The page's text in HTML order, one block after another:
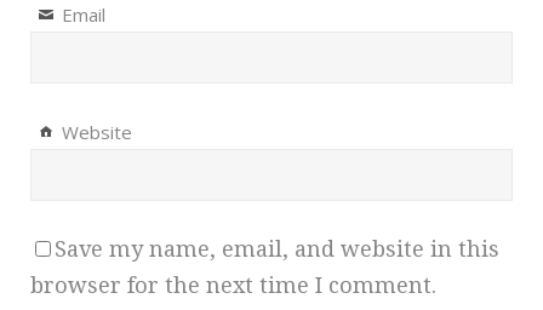
Email
Website
Save my name, email, and website in this
browser for the next time I comment.